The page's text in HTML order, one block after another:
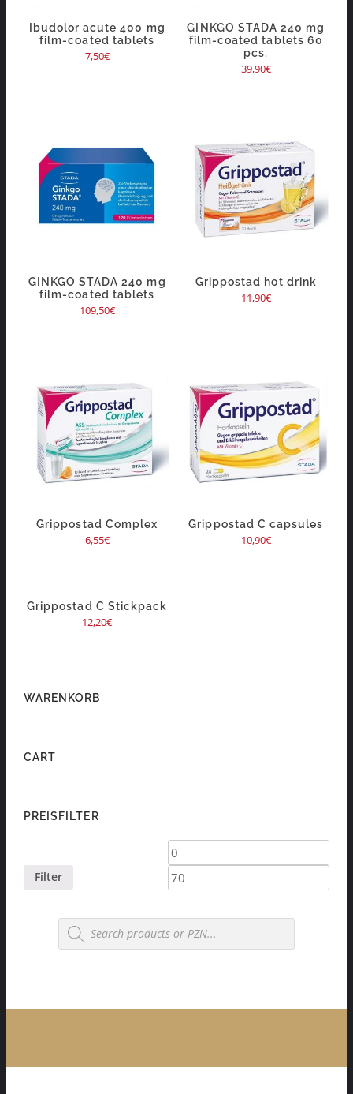
Ibudolor acute 400 mg
film-coated tablets
7,50€
GINKGO STADA 240 mg
film-coated tablets 60
pcs.
39,90€
GINKGO STADA 240 mg
film-coated tablets
109,50€
Grippostad hot drink
11,90€
Grippostad Complex
6,55€
Grippostad C capsules
10,90€
Grippostad C Stickpack
12,20€
WARENKORB
CART
PREISFILTER
Min
price
Filter
Products
search